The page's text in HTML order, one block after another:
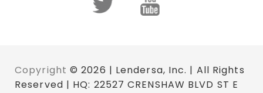
Copyright © 2026 | Lendersa, Inc. | All Rights
Reserved | HQ: 22527 CRENSHAW BLVD ST E